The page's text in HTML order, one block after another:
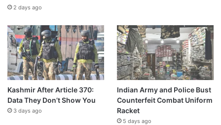
2 days ago
Kashmir After Article 370:
Data They Don’t Show You
3 days ago
Indian Army and Police Bust
Counterfeit Combat Uniform
Racket
5 days ago